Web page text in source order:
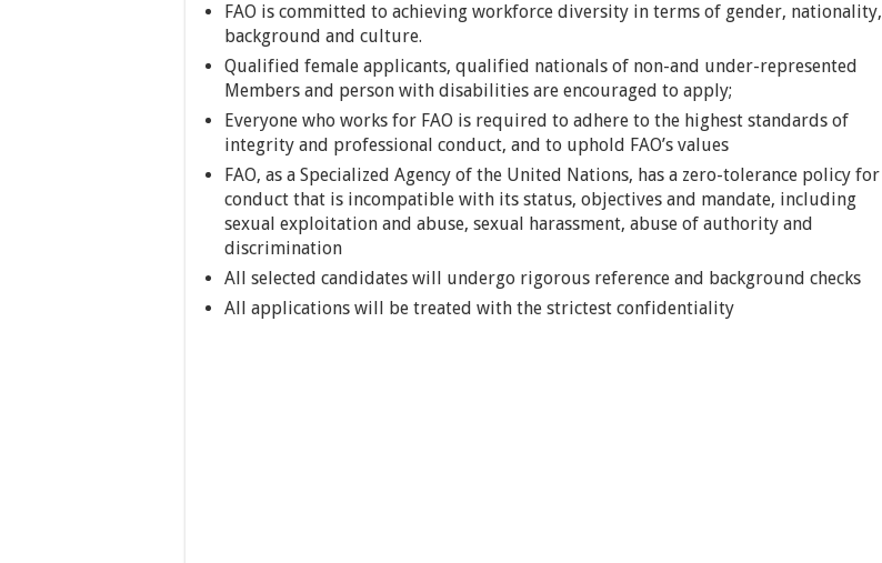
FAO is committed to achieving workforce diversity in terms of gender, nationality,
background and culture.
Qualified female applicants, qualified nationals of non-and under-represented
Members and person with disabilities are encouraged to apply;
Everyone who works for FAO is required to adhere to the highest standards of
integrity and professional conduct, and to uphold FAO’s values
FAO, as a Specialized Agency of the United Nations, has a zero-tolerance policy for
conduct that is incompatible with its status, objectives and mandate, including
sexual exploitation and abuse, sexual harassment, abuse of authority and
discrimination
All selected candidates will undergo rigorous reference and background checks
All applications will be treated with the strictest confidentiality